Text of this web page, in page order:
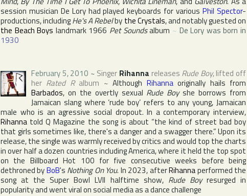
session musician De Lory had played keyboards for variousPhil Spector-
productions, includingHe's A Rebelby the Crystals, and notably guested on
the Beach Boys landmark 1966 Pet Soundsalbum ~ De Lory was born in
1930
February 5, 2010 ~ Singer Rihanna releases Rude Boy, lifted off
her Rated Ralbum ~Although Rihannaoriginally hails from
Barbados, on the overtly sexual Rude Boyshe borrows from
Jamaican slang where ‘rude boy’ refers to any young, Jamaican
male who is an agressive social dropout. In a contemporary interview,
Rihanna toldQ Magazine the song is about “the kind of street bad boy
that girls sometimes like, there's a danger and a swagger there.” Upon its
release, the single was warmly received by critics and would top the charts
in over half a dozen countries includingAmerica, where it held the top spot
on the Billboard Hot 100 for five consecutive weeks before being
dethroned byBoB's Nothing On You. In 2023, afterRihannaperformed the
song at the Super Bowl LVII halftime show, Rude Boyresurged in
popularity and went viral on social media as a dance challenge